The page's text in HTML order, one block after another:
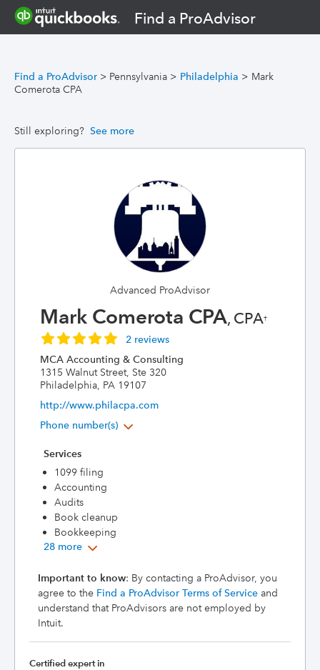
Find a ProAdvisor
Find a ProAdvisor > Pennsylvania > Philadelphia > Mark
Comerota CPA
Still exploring? See more
Advanced ProAdvisor
Mark Comerota CPA, CPA†
2 reviews
MCA Accounting & Consulting
1315 Walnut Street, Ste 320
Philadelphia, PA 19107
http://www.philacpa.com
Phone number(s)
Services
1099 filing
Accounting
Audits
Book cleanup
Bookkeeping
28 more
Important to know: By contacting a ProAdvisor, you
agree to the Find a ProAdvisor Terms of Service and
understand that ProAdvisors are not employed by
Intuit.
Certified expert in